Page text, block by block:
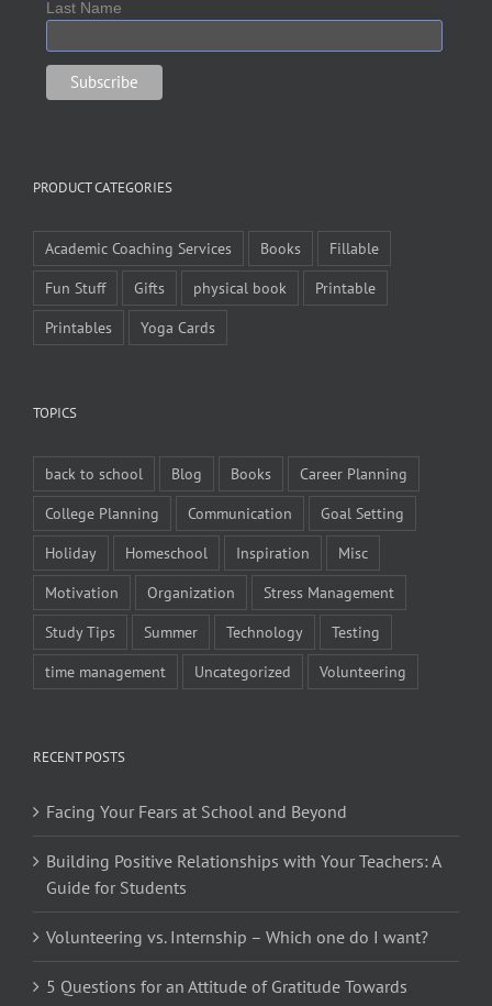
Last Name
PRODUCT CATEGORIES
Academic Coaching Services Books
Fillable
Fun Stuff
Gifts physical book
Printable
Printables
Yoga Cards
TOPICS
back to school Blog Books
Career Planning
College Planning
Communication
Goal Setting
Holiday
Homeschool Inspiration
Misc
Motivation
Organization
Stress Management
Study Tips
Summer Technology
Testing
time management
Uncategorized Volunteering
RECENT POSTS
Facing Your Fears at School and Beyond
Building Positive Relationships with Your Teachers: A
Guide for Students
Volunteering vs. Internship – Which one do I want?
5 Questions for an Attitude of Gratitude Towards